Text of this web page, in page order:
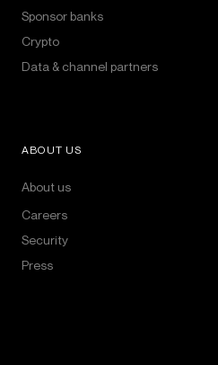
Sponsor banks
Crypto
Data & channel partners
ABOUT US
About us
Careers
Security
Press